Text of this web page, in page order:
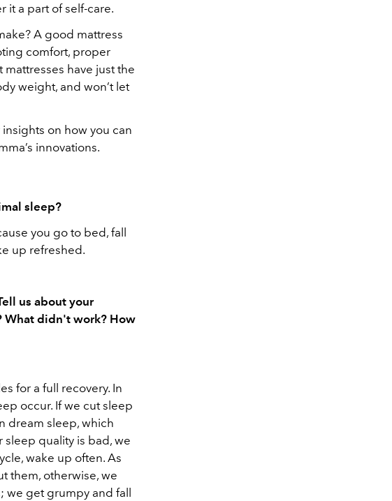
it a part of self-care.
A good mattress
comfort, proper
have just the
weight, and won’t let
on how you can
innovations.
sleep?
you go to bed, fall
up refreshed.
us about your
What didn't work? How
for a full recovery. In
occur. If we cut sleep
dream sleep, which
quality is bad, we
wake up often. As
them, otherwise, we
we get grumpy and fall